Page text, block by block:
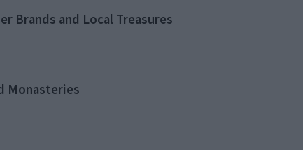
Brands and Local Treasures
Monasteries